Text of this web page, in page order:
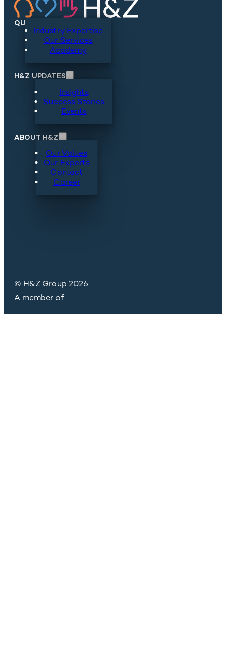
QUICKLINKS
Industry Expertise
Our Services
Academy
H&Z UPDATES
Insights
Success Stories
Events
ABOUT H&Z
Our Values
Our Experts
Contact
Career
© H&Z Group 2026
A member of